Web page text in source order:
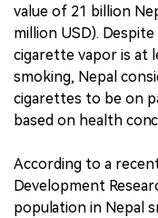
value of 21 billion
million USD).
cigarette vapor is at
smoking, Nepal
cigarettes to be on
based on health
According to a
Development
population in Nepal